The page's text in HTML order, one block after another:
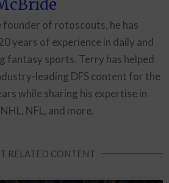
founder of rotoscouts, he has
years of experience in daily and
fantasy sports. Terry has helped
leading DFS content for the
while sharing his expertise in
NFL, and more.
RELATED CONTENT